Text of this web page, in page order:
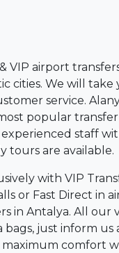
VIP airport
cities. We will
service.
popular
staff
tours are available.
with VIP
or Fast Direct in
in Antalya. All
bags, just inform
comfort